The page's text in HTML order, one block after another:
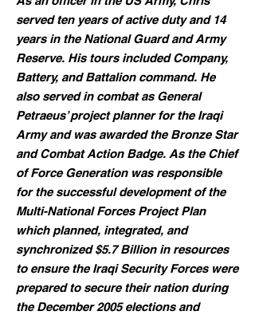
served ten years of active duty and 14
years in the National Guard and Army
Reserve. His tours included Company,
Battery, and Battalion command. He
also served in combat as General
Petraeus’ project planner for the Iraqi
Army and was awarded the Bronze Star
and Combat Action Badge. As the Chief
of Force Generation was responsible
for the successful development of the
Multi-National Forces Project Plan
which planned, integrated, and
synchronized $5.7 Billion in resources
to ensure the Iraqi Security Forces were
prepared to secure their nation during
the December 2005 elections and